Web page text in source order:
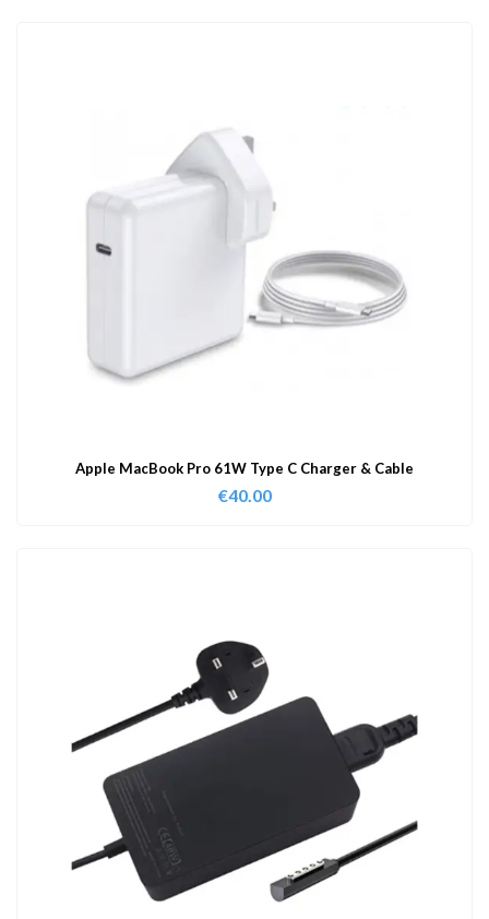
Apple MacBook Pro 61W Type C Charger & Cable
€40.00